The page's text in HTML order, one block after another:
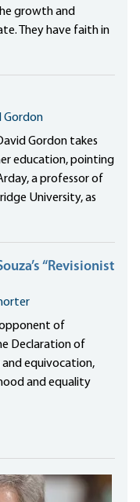
growth and
They have faith in
Gordon
Gordon takes
education, pointing
a professor of
University, as
“Revisionist
of
Declaration of
and equivocation,
and equality